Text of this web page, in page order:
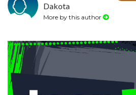
Dakota
More by this author